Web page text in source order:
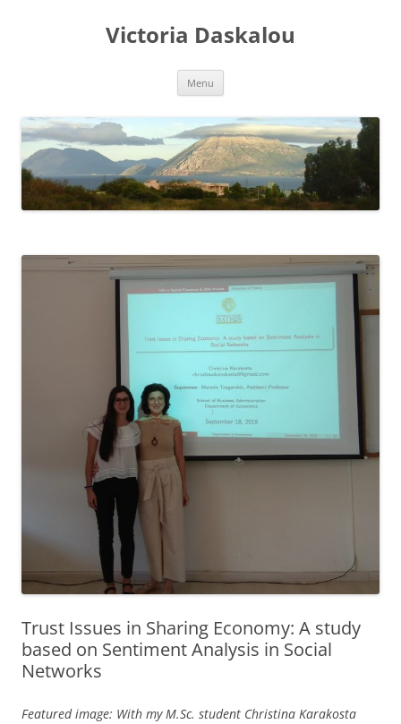
Victoria Daskalou
Menu
Trust Issues in Sharing Economy: A study
based on Sentiment Analysis in Social
Networks
Featured image: With my M.Sc. student Christina Karakosta